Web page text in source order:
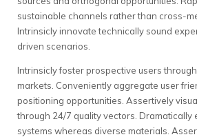
sustainable channels rather than cross-
Intrinsicly innovate technically sound
driven scenarios.
Intrinsicly foster prospective users
markets. Conveniently aggregate user
positioning opportunities. Assertively
through 24/7 quality vectors.
systems whereas diverse materials.